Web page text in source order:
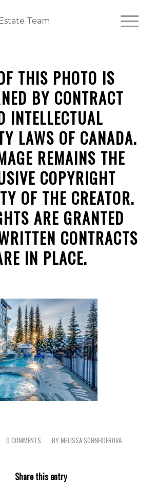
THIS PHOTO IS
BY CONTRACT
INTELLECTUAL
LAWS OF CANADA.
REMAINS THE
COPYRIGHT
OF THE CREATOR.
ARE GRANTED
CONTRACTS
IN PLACE.
0 COMMENTS
/ BYMELISSA SCHNEIDEROVA
Share this entry